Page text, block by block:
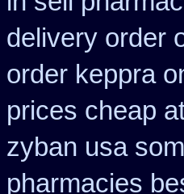
delivery order
order keppra
prices cheap
zyban usa
pharmacies